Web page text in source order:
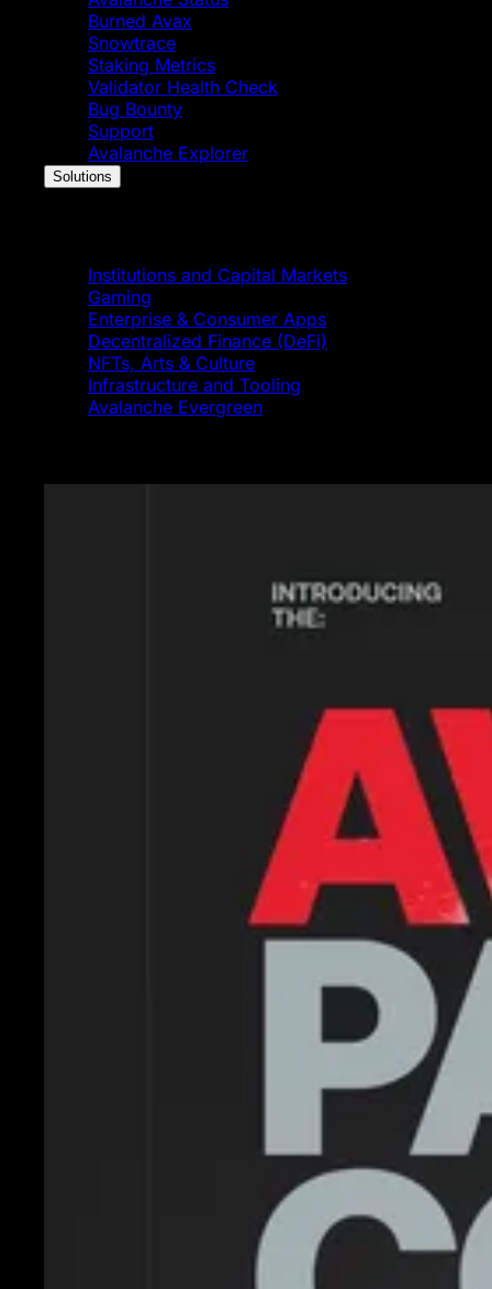
Burned Avax
Snowtrace
Staking Metrics
Validator Health Check
Bug Bounty
Support
Avalanche Explorer
Solutions
Institutions and Capital Markets
Gaming
Enterprise & Consumer Apps
Decentralized Finance (DeFi)
NFTs, Arts & Culture
Infrastructure and Tooling
Avalanche Evergreen